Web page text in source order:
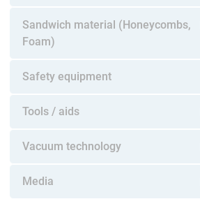
Sandwich material (Honeycombs,
Foam)
Safety equipment
Tools / aids
Vacuum technology
Media